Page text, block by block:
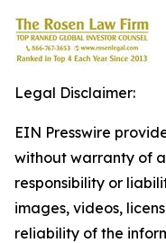
Legal Disclaimer:
EIN Presswire
without warranty of
responsibility or
images, videos,
reliability of the